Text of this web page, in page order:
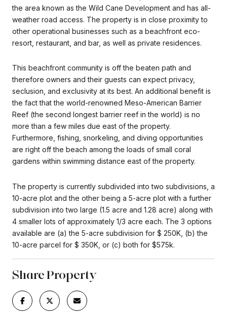
the area known as the Wild Cane Development and has all-
weather road access. The property is in close proximity to
other operational businesses such as a beachfront eco-
resort, restaurant, and bar, as well as private residences.
This beachfront community is off the beaten path and
therefore owners and their guests can expect privacy,
seclusion, and exclusivity at its best. An additional benefit is
the fact that the world-renowned Meso-American Barrier
Reef (the second longest barrier reef in the world) is no
more than a few miles due east of the property.
Furthermore, fishing, snorkeling, and diving opportunities
are right off the beach among the loads of small coral
gardens within swimming distance east of the property.
The property is currently subdivided into two subdivisions, a
10-acre plot and the other being a 5-acre plot with a further
subdivision into two large (1.5 acre and 1.28 acre) along with
4 smaller lots of approximately 1/3 acre each. The 3 options
available are (a) the 5-acre subdivision for $ 250K, (b) the
10-acre parcel for $ 350K, or (c) both for $575k.
Share Property